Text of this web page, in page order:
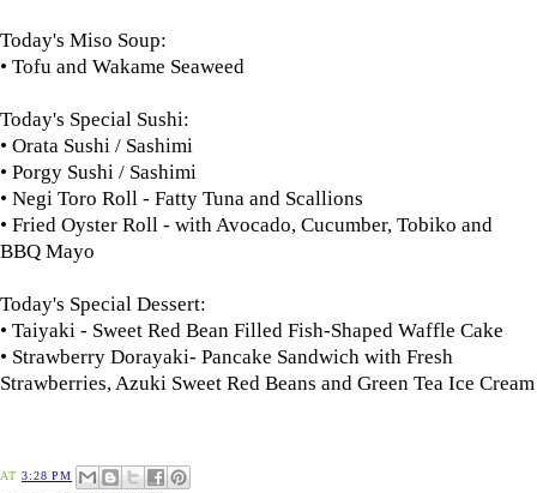
Today's Miso Soup:
• Tofu and Wakame Seaweed
Today's Special Sushi:
• Orata Sushi / Sashimi
• Porgy Sushi / Sashimi
• Negi Toro Roll - Fatty Tuna and Scallions
• Fried Oyster Roll - with Avocado, Cucumber, Tobiko and
BBQ Mayo
Today's Special Dessert:
• Taiyaki - Sweet Red Bean Filled Fish-Shaped Waffle Cake
• Strawberry Dorayaki- Pancake Sandwich with Fresh
Strawberries, Azuki Sweet Red Beans and Green Tea Ice Cream
AT 3:28 PM